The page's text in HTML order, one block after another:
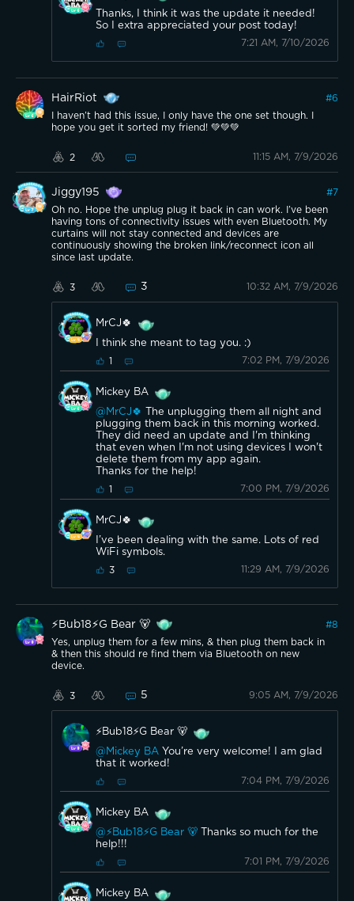
Thanks, I think it was the update it needed!
So I extra appreciated your post today!
7:21 AM, 7/10/2026
HairRiot #6
I haven’t had this issue, I only have the one set though. I
hope you get it sorted my friend! 💚💚💚
2 11:15 AM, 7/9/2026
Jiggy195 #7
Oh no. Hope the unplug plug it back in can work. I’ve been
having tons of connectivity issues with even Bluetooth. My
curtains will not stay connected and devices are
continuously showing the broken link/reconnect icon all
since last update.
3 3 10:32 AM, 7/9/2026
MrCJ🍀
I think she meant to tag you. :)
1 7:02 PM, 7/9/2026
Mickey BA
@MrCJ🍀
The unplugging them all night and
plugging them back in this morning worked.
They did need an update and I'm thinking
that even when I'm not using devices I won't
delete them from my app again.
Thanks for the help!
1 7:00 PM, 7/9/2026
MrCJ🍀
I’ve been dealing with the same. Lots of red
WiFi symbols.
3 11:29 AM, 7/9/2026
⚡️Bub18⚡️G Bear 🐻 #8
Yes, unplug them for a few mins, & then plug them back in
& then this should re find them via Bluetooth on new
device.
3 5 9:05 AM, 7/9/2026
⚡️Bub18⚡️G Bear 🐻
@Mickey BA You’re very welcome! I am glad
that it worked!
7:04 PM, 7/9/2026
Mickey BA
@⚡️Bub18⚡️G Bear 🐻
Thanks so much for the
help!!!
7:01 PM, 7/9/2026
Mickey BA